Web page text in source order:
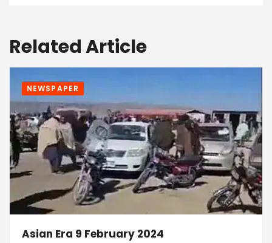
Related Article
NEWSPAPER
Asian Era 9 February 2024